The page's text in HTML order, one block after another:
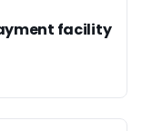
facility